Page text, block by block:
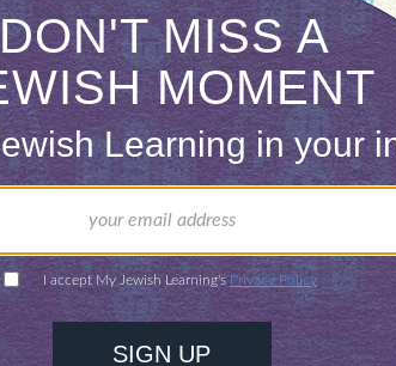
morning), raising the
the naked (recited before
included in the siddur. This
a prayer thanking God for the
texts to fulfill the daily